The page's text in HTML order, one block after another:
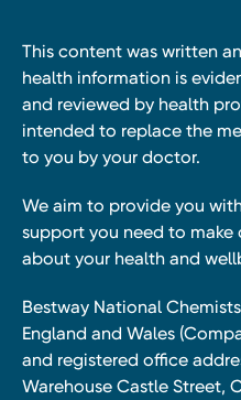
This content was written
health information is
and reviewed by health
intended to replace the
to you by your doctor.
We aim to provide you
support you need to
about your health and
Bestway National
England and Wales
and registered office
Warehouse Castle Street,